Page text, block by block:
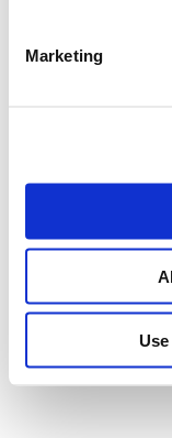
Marketing